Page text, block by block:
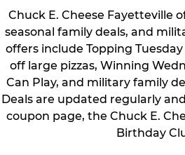
Chuck E. Cheese Fayetteville
seasonal family deals, and
offers include Topping
off large pizzas, Winning
Can Play, and military family
Deals are updated regularly
coupon page, the Chuck E.
Birthday